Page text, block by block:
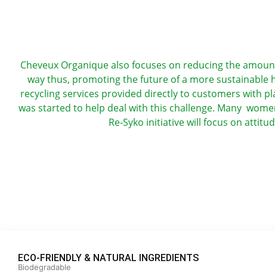
Cheveux Organique also focuses on reducing the
way thus, promoting the future of a more sustainable
recycling services provided directly to customers with
was started to help deal with this challenge. Many
Re-Syko initiative will focus on
ECO-FRIENDLY & NATURAL INGREDIENTS
Biodegradable